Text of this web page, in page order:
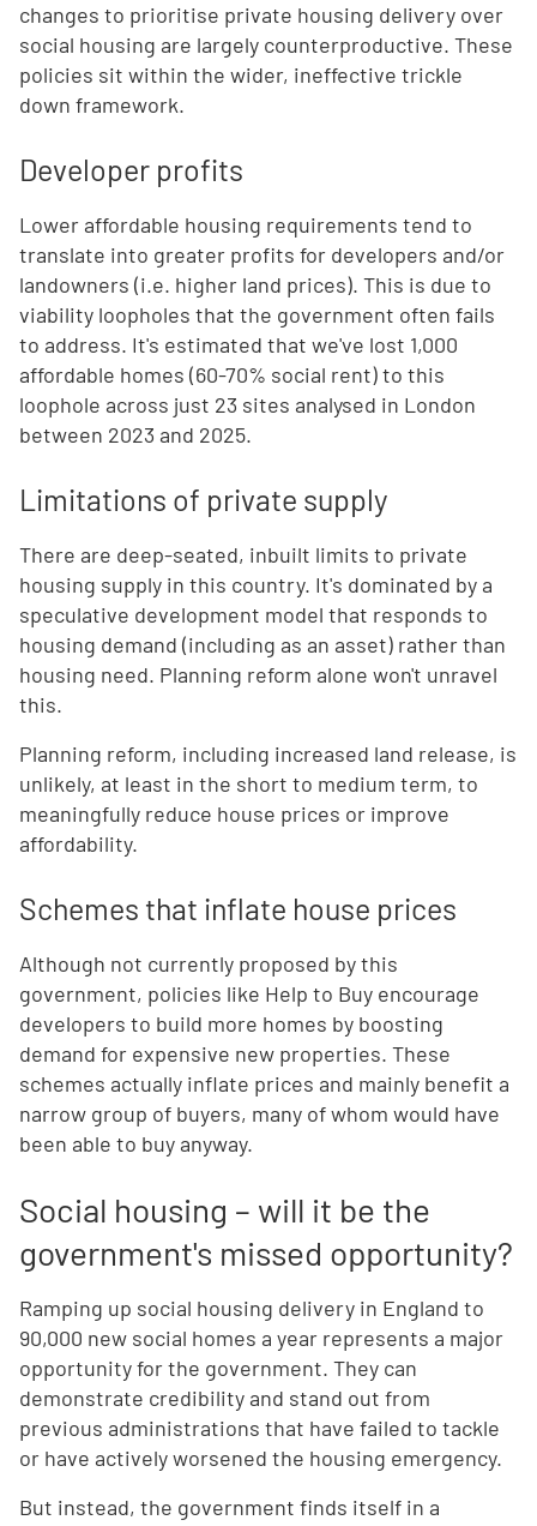
changes to prioritise private housing delivery over
social housing are largely counterproductive. These
policies sit within the wider, ineffective trickle
down framework.
Developer profits
Lower affordable housing requirements tend to
translate into greater profits for developers and/or
landowners (i.e. higher land prices). This is due to
viability loopholes that the government often fails
to address. It's estimated that we've lost 1,000
affordable homes (60-70% social rent) to this
loophole across just 23 sites analysed in London
between 2023 and 2025.
Limitations of private supply
There are deep-seated, inbuilt limits to private
housing supply in this country. It's dominated by a
speculative development model that responds to
housing demand (including as an asset) rather than
housing need. Planning reform alone won't unravel
this.
Planning reform, including increased land release, is
unlikely, at least in the short to medium term, to
meaningfully reduce house prices or improve
affordability.
Schemes that inflate house prices
Although not currently proposed by this
government, policies like Help to Buy encourage
developers to build more homes by boosting
demand for expensive new properties. These
schemes actually inflate prices and mainly benefit a
narrow group of buyers, many of whom would have
been able to buy anyway.
Social housing – will it be the
government's missed opportunity?
Ramping up social housing delivery in England to
90,000 new social homes a year represents a major
opportunity for the government. They can
demonstrate credibility and stand out from
previous administrations that have failed to tackle
or have actively worsened the housing emergency.
But instead, the government finds itself in a